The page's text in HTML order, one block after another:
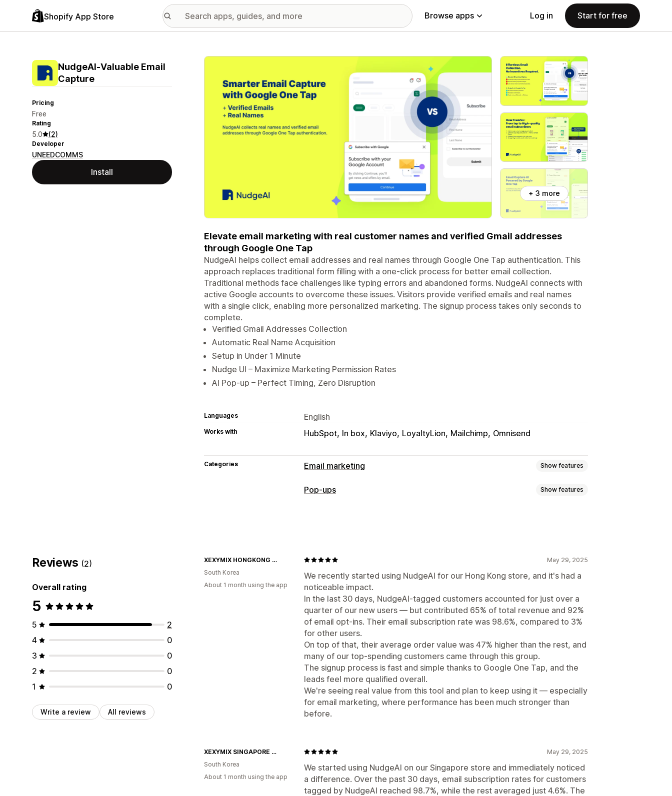
Shopify App Store Browse apps Log in Start for free
NudgeAI‑Valuable Email
Capture
Pricing
Free
Rating
5.0 (2)
Developer
UNEEDCOMMS
Install
Featured images gallery
+ 3 more
Elevate email marketing with real customer names and verified Gmail addresses
through Google One Tap
NudgeAI helps collect email addresses and real names through Google One Tap authentication. This
approach replaces traditional form filling with a one-click process for better email collection.
Traditional methods face challenges like typing errors and abandoned forms. NudgeAI connects with
active Google accounts to overcome these issues. Visitors provide verified emails and real names
with a single click, enabling more personalized marketing. The signup process takes only seconds to
complete.
Verified Gmail Addresses Collection
Automatic Real Name Acquisition
Setup in Under 1 Minute
Nudge UI – Maximize Marketing Permission Rates
AI Pop-up – Perfect Timing, Zero Disruption
Languages English
Works with HubSpot In box Klaviyo LoyaltyLion Mailchimp Omnisend
Categories Email marketing Show features
Campaign types
Pop-ups Show features
Templates
Automations
Reviews (2)
Overall rating
5
5
2
4
0
3
0
2
0
1
0
Write a review All reviews
May 29, 2025
We recently started using NudgeAI for our Hong Kong store, and it's had a
noticeable impact.
In the last 30 days, NudgeAI-tagged customers accounted for just over a
quarter of our new users — but contributed 65% of total revenue and 92%
of email opt-ins. Their email subscription rate was 98.6%, compared to 3%
for other users.
On top of that, their average order value was 47% higher than the rest, and
many of our top-spending customers came through this group.
The signup process is fast and simple thanks to Google One Tap, and the
leads feel more qualified overall.
We're seeing real value from this tool and plan to keep using it — especially
for email marketing, where performance has been much stronger than
before.
XEXYMIX HONGKONG OFFICIAL
South Korea
About 1 month using the app
May 29, 2025
We started using NudgeAI on our Singapore store and immediately noticed
a difference. Over the past 30 days, email subscription rates for customers
tagged by NudgeAI reached 98.7%, while the rest averaged just 4.6%. The
XEXYMIX SINGAPORE OFFICIAL
South Korea
About 1 month using the app